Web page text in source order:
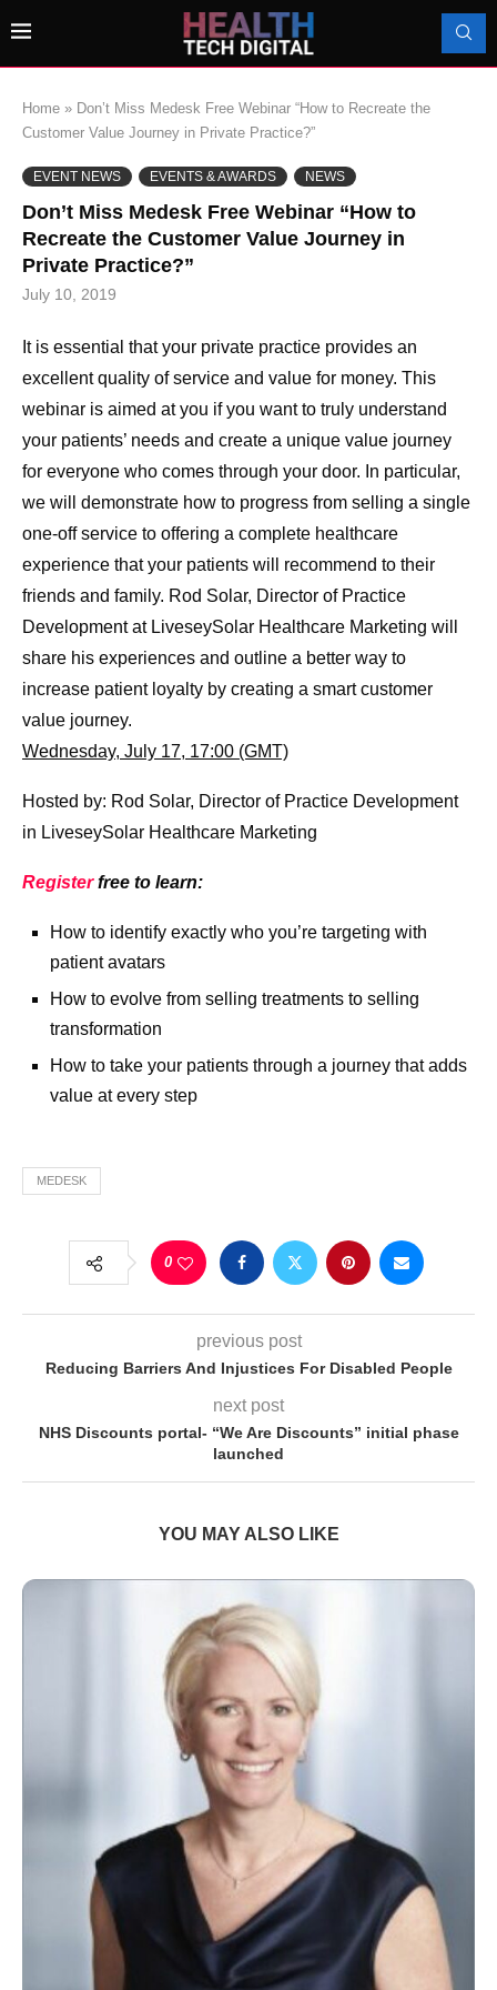
Home » Don’t Miss Medesk Free Webinar “How to Recreate the
Customer Value Journey in Private Practice?”
EVENT NEWS EVENTS & AWARDS NEWS
Don’t Miss Medesk Free Webinar “How to
Recreate the Customer Value Journey in
Private Practice?”
July 10, 2019
It is essential that your private practice provides an
excellent quality of service and value for money. This
webinar is aimed at you if you want to truly understand
your patients’ needs and create a unique value journey
for everyone who comes through your door. In particular,
we will demonstrate how to progress from selling a single
one-off service to offering a complete healthcare
experience that your patients will recommend to their
friends and family. Rod Solar, Director of Practice
Development at LiveseySolar Healthcare Marketing will
share his experiences and outline a better way to
increase patient loyalty by creating a smart customer
value journey.
Wednesday, July 17, 17:00 (GMT)
Hosted by: Rod Solar, Director of Practice Development
in LiveseySolar Healthcare Marketing
Registerfree to learn:
How to identify exactly who you’re targeting with
patient avatars
How to evolve from selling treatments to selling
transformation
How to take your patients through a journey that adds
value at every step
MEDESK
0
previous post
Reducing Barriers And Injustices For Disabled People
next post
NHS Discounts portal- “We Are Discounts” initial phase
launched
YOU MAY ALSO LIKE